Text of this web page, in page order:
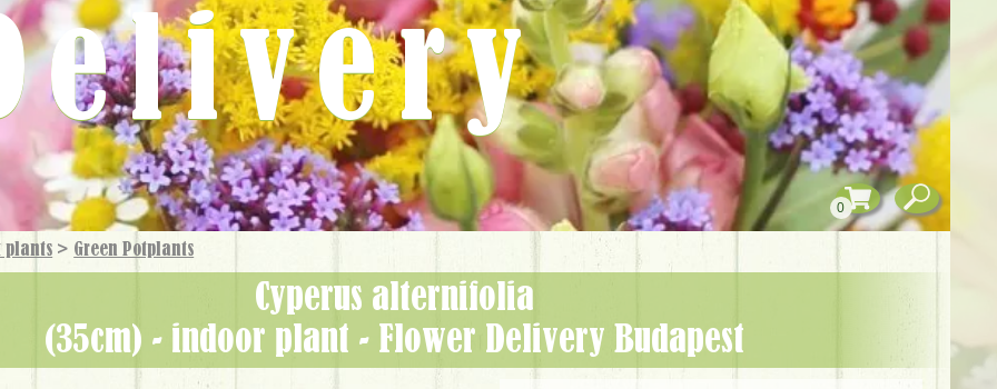
plants > Green Potplants
Cyperus alternifolia
(35cm) - indoor plant - Flower Delivery Budapest
0